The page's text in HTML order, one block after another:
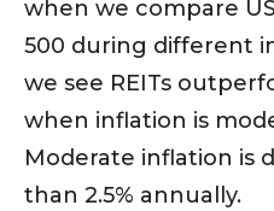
when we compare
500 during different
we see REITs
when inflation is
Moderate inflation is
than 2.5% annually.